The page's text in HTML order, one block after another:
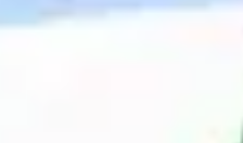
Our Clients’ portfolio is
companies in fields of
automotive, finance,
to change the IT job
through their skills and
professionalism and an